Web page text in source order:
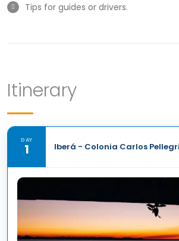
Tips for guides or drivers.
Itinerary
DAY
1 Iberá - Colonia Carlos